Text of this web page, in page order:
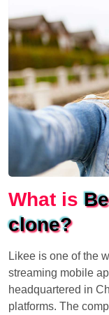
What is
clone?
Likee is one of the
streaming mobile
headquartered in
platforms. The